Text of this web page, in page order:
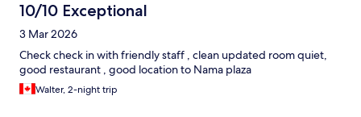
10/10 Exceptional
3 Mar 2026
Check check in with friendly staff , clean updated room quiet,
good restaurant , good location to Nama plaza
Walter, 2-night trip